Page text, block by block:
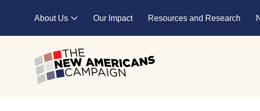
About Us
Expand child menu
Our Impact Resources and Research